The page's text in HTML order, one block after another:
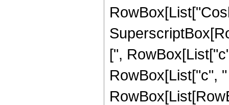
[",
RowBox[List["c",